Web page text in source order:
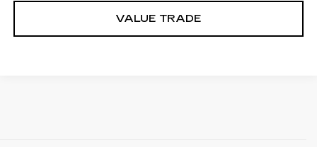
VALUE TRADE